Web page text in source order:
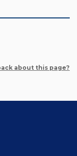
about this page?